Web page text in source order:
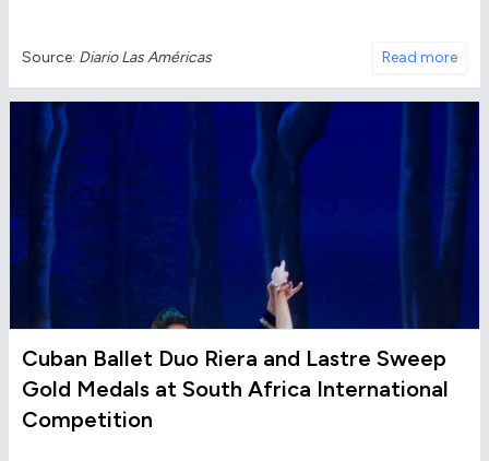
Source: Diario Las Américas Read more
Cuban Ballet Duo Riera and Lastre Sweep
Gold Medals at South Africa International
Competition